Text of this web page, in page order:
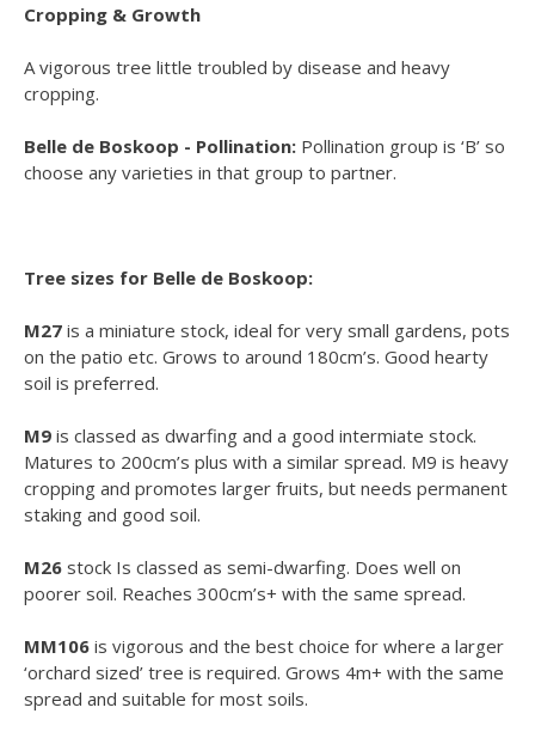
Cropping & Growth
A vigorous tree little troubled by disease and heavy
cropping.
Belle de Boskoop - Pollination:Pollination group is ‘B’ so
choose any varieties in that group to partner.
Tree sizes for Belle de Boskoop:
M27is a miniature stock, ideal for very small gardens, pots
on the patio etc. Grows to around 180cm’s. Good hearty
soil is preferred.
M9is classed as dwarfing and a good intermiate stock.
Matures to 200cm’s plus with a similar spread. M9 is heavy
cropping and promotes larger fruits, but needs permanent
staking and good soil.
M26stock Is classed as semi-dwarfing. Does well on
poorer soil. Reaches 300cm’s+ with the same spread.
MM106is vigorous and the best choice for where a larger
‘orchard sized’ tree is required. Grows 4m+ with the same
spread and suitable for most soils.